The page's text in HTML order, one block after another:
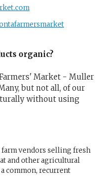
organic?
Farmers' Market - Muller
but not all, of our
without using
vendors selling fresh
and other agricultural
common, recurrent